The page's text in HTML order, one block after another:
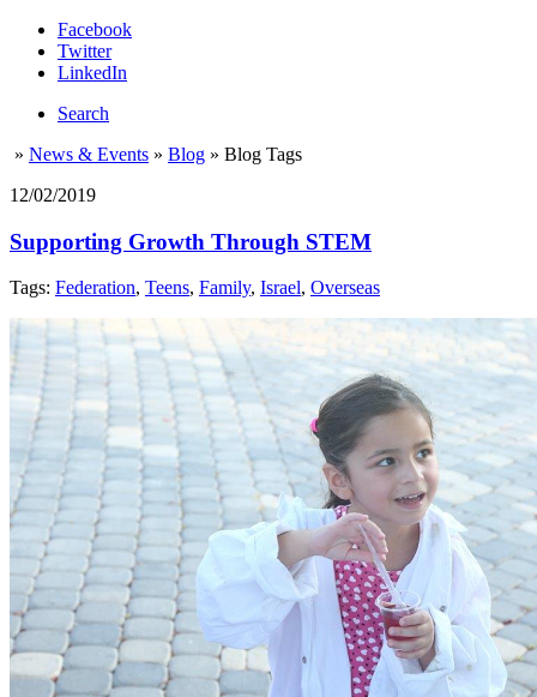
Facebook
Twitter
LinkedIn
Search
» News & Events » Blog » Blog Tags
12/02/2019
Supporting Growth Through STEM
Tags: Federation, Teens, Family, Israel, Overseas